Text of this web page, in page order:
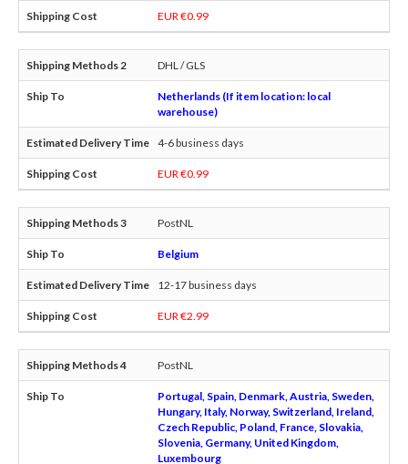
EUR €0.99
DHL / GLS
Netherlands (If item location: local
warehouse)
4-6 business days
EUR €0.99
PostNL
Belgium
12-17 business days
EUR €2.99
PostNL
Portugal, Spain, Denmark, Austria, Sweden,
Hungary, Italy, Norway, Switzerland, Ireland,
Czech Republic, Poland, France, Slovakia,
Slovenia, Germany, United Kingdom,
Luxembourg